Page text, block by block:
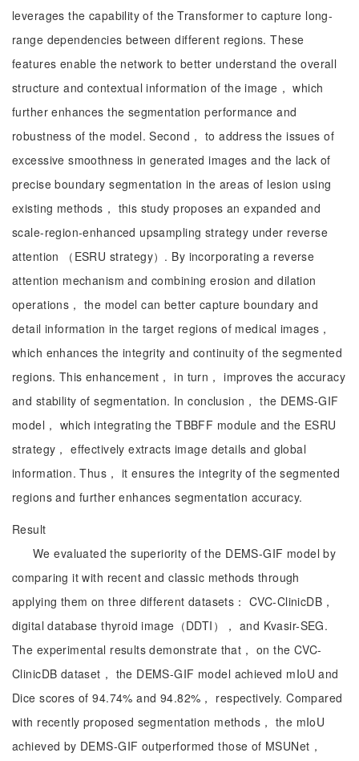
leverages the capability of the Transformer to capture long-
range dependencies between different regions. These
features enable the network to better understand the overall
structure and contextual information of the image， which
further enhances the segmentation performance and
robustness of the model. Second， to address the issues of
excessive smoothness in generated images and the lack of
precise boundary segmentation in the areas of lesion using
existing methods， this study proposes an expanded and
scale-region-enhanced upsampling strategy under reverse
attention （ESRU strategy）. By incorporating a reverse
attention mechanism and combining erosion and dilation
operations， the model can better capture boundary and
detail information in the target regions of medical images，
which enhances the integrity and continuity of the segmented
regions. This enhancement， in turn， improves the accuracy
and stability of segmentation. In conclusion， the DEMS-GIF
model， which integrating the TBBFF module and the ESRU
strategy， effectively extracts image details and global
information. Thus， it ensures the integrity of the segmented
regions and further enhances segmentation accuracy.
Result
We evaluated the superiority of the DEMS-GIF model by
comparing it with recent and classic methods through
applying them on three different datasets： CVC-ClinicDB，
digital database thyroid image（DDTI）， and Kvasir-SEG.
The experimental results demonstrate that， on the CVC-
ClinicDB dataset， the DEMS-GIF model achieved mIoU and
Dice scores of 94.74% and 94.82%， respectively. Compared
with recently proposed segmentation methods， the mIoU
achieved by DEMS-GIF outperformed those of MSUNet，